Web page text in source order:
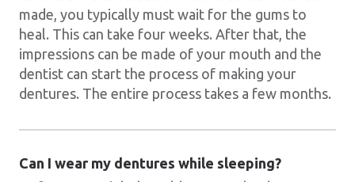
made, you typically must wait for the gums to
heal. This can take four weeks. After that, the
impressions can be made of your mouth and the
dentist can start the process of making your
dentures. The entire process takes a few months.
Can I wear my dentures while sleeping?